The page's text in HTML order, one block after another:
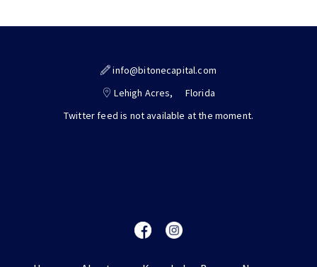
info@bitonecapital.com
Lehigh Acres,
Florida
Twitter feed is not available at the moment.